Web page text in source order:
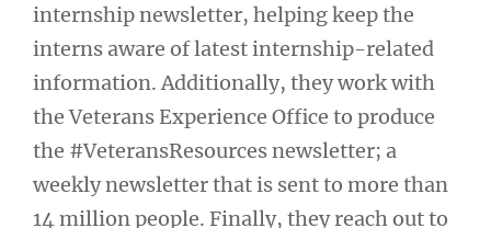
internship newsletter, helping keep the
interns aware of latest internship-related
information. Additionally, they work with
the Veterans Experience Office to produce
the #VeteransResources newsletter; a
weekly newsletter that is sent to more than
14 million people. Finally, they reach out to